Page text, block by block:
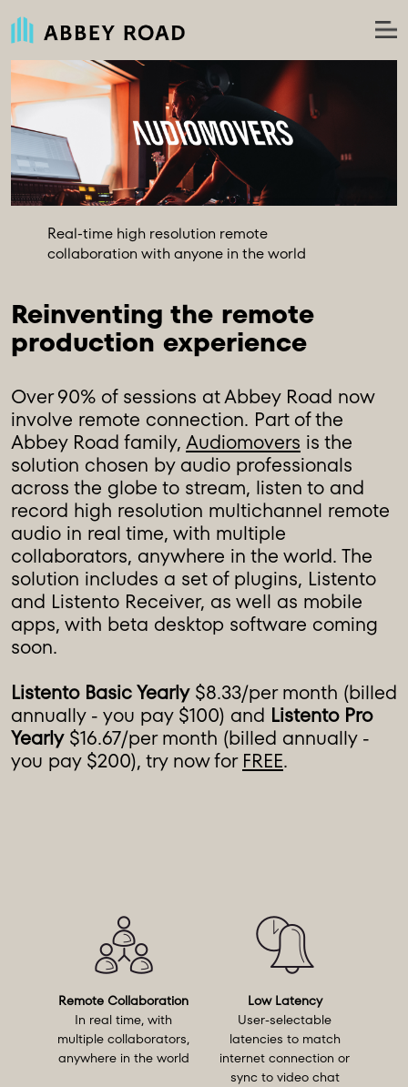
Real-time high resolution remote
collaboration with anyone in the world
Reinventing the remote
production experience
Over 90% of sessions at Abbey Road now
involve remote connection. Part of the
Abbey Road family, Audiomovers is the
solution chosen by audio professionals
across the globe to stream, listen to and
record high resolution multichannel remote
audio in real time, with multiple
collaborators, anywhere in the world. The
solution includes a set of plugins, Listento
and Listento Receiver, as well as mobile
apps, with beta desktop software coming
soon.
Listento Basic Yearly$8.33/per month (billed
annually - you pay $100) and Listento Pro
Yearly$16.67/per month (billed annually -
you pay $200), try now for FREE.
Remote Collaboration
In real time, with
multiple collaborators,
anywhere in the world
Low Latency
User-selectable
latencies to match
internet connection or
sync to video chat